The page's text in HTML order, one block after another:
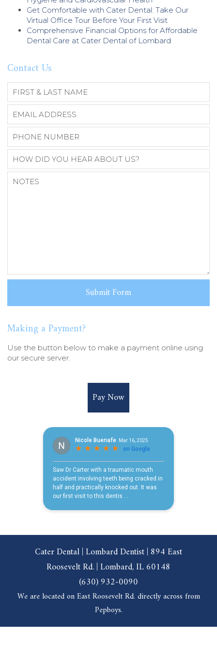
Get Comfortable with Cater Dental: Take Our
Virtual Office Tour Before Your First Visit
Comprehensive Financial Options for Affordable
Dental Care at Cater Dental of Lombard
Contact Us
Making a Payment?
Use the button below to make a payment online using
our secure server.
Pay Now
Cater Dental | Lombard Dentist | 894 East
Roosevelt Rd. | Lombard, IL 60148
(630) 932-0090
We are located on East Roosevelt Rd. directly across from
Pepboys.